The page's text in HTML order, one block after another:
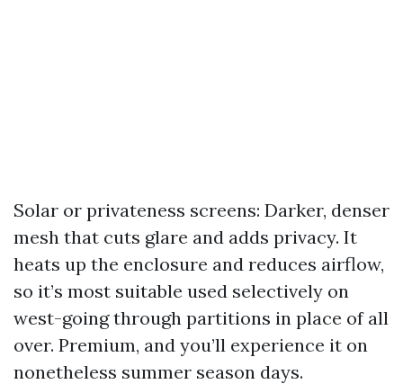
Solar or privateness screens: Darker, denser
mesh that cuts glare and adds privacy. It
heats up the enclosure and reduces airflow,
so it’s most suitable used selectively on
west-going through partitions in place of all
over. Premium, and you’ll experience it on
nonetheless summer season days.